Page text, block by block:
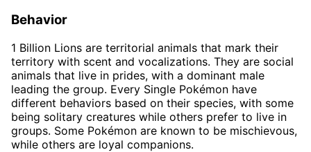
Behavior
1 Billion Lions are territorial animals that mark their
territory with scent and vocalizations. They are social
animals that live in prides, with a dominant male
leading the group. Every Single Pokémon have
different behaviors based on their species, with some
being solitary creatures while others prefer to live in
groups. Some Pokémon are known to be mischievous,
while others are loyal companions.